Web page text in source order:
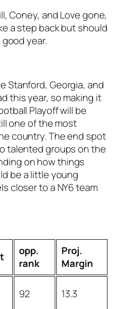
Coney, and Love gone,
a step back but should
year.
Stanford, Georgia, and
this year, so making it
Playoff will be
one of the most
country. The end spot
talented groups on the
on how things
be a little young
closer to a NY6 team
opp.
rank
Proj.
Margin
92 13.3